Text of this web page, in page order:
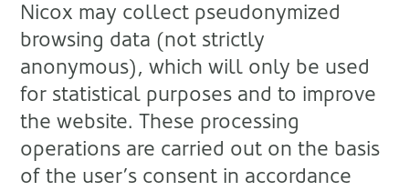
Nicox may collect pseudonymized
browsing data (not strictly
anonymous), which will only be used
for statistical purposes and to improve
the website. These processing
operations are carried out on the basis
of the user’s consent in accordance